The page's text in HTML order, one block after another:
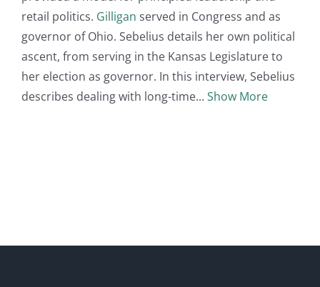
retail politics. Gilligan served in Congress and as
governor of Ohio. Sebelius details her own political
ascent, from serving in the Kansas Legislature to
her election as governor. In this interview, Sebelius
describes dealing with long-time
Show More